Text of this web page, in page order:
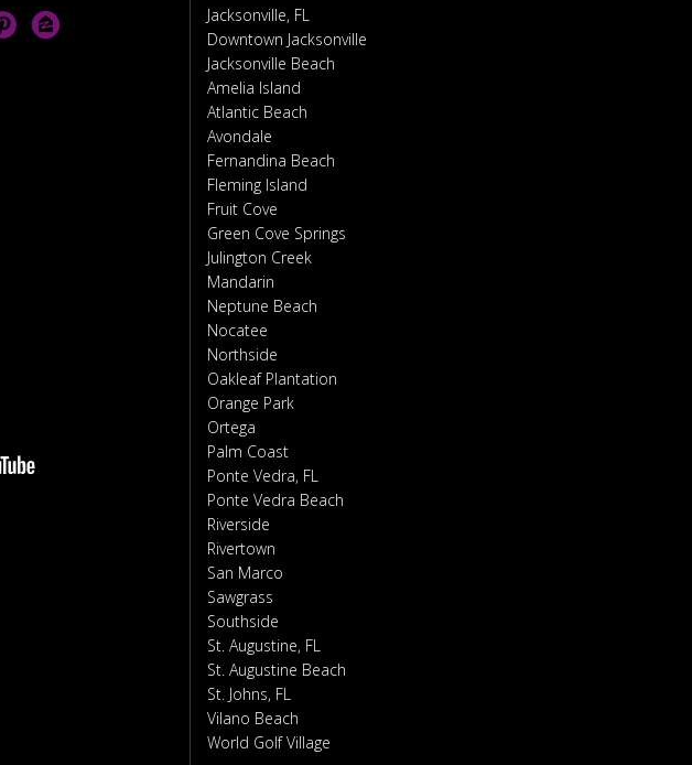
Jacksonville, FL
Downtown Jacksonville
Jacksonville Beach
Amelia Island
Atlantic Beach
Avondale
Fernandina Beach
Fleming Island
Fruit Cove
Green Cove Springs
Julington Creek
Mandarin
Neptune Beach
Nocatee
Northside
Oakleaf Plantation
Orange Park
Ortega
Palm Coast
Ponte Vedra, FL
Ponte Vedra Beach
Riverside
Rivertown
San Marco
Sawgrass
Southside
St. Augustine, FL
St. Augustine Beach
St. Johns, FL
Vilano Beach
World Golf Village